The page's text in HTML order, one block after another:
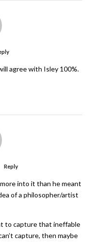
agree with Isley 100%.
Reply
into it than he meant
of a philosopher/artist
to capture that ineffable
capture, then maybe